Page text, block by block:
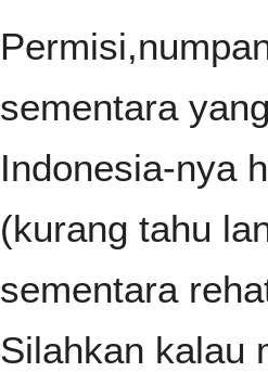
sementara
Indonesia-nya
(kurang tahu
sementara
Silahkan kalau